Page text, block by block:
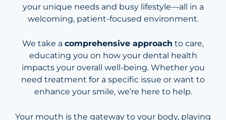
your unique needs and busy lifestyle—all in a
welcoming, patient-focused environment.
We take a comprehensive approach to care,
educating you on how your dental health
impacts your overall well-being. Whether you
need treatment for a specific issue or want to
enhance your smile, we’re here to help.
Your mouth is the gateway to your body, playing